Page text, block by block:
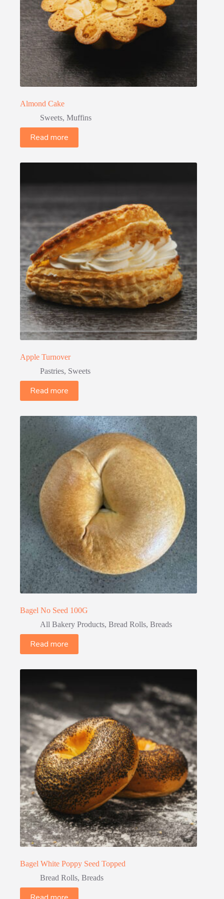
Almond Cake
Sweets, Muffins
Read more
Apple Turnover
Pastries, Sweets
Read more
Bagel No Seed 100G
All Bakery Products, Bread Rolls, Breads
Read more
Bagel White Poppy Seed Topped
Bread Rolls, Breads